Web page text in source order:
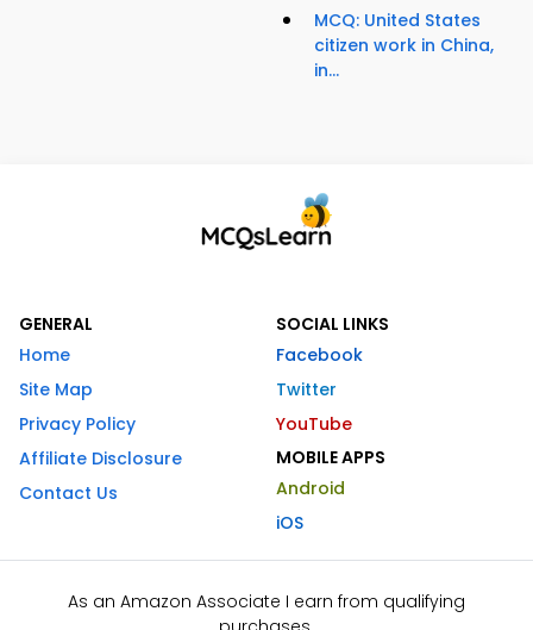
MCQ: United States
citizen work in China,
in...
GENERAL
Home
Site Map
Privacy Policy
Affiliate Disclosure
Contact Us
SOCIAL LINKS
Facebook
Twitter
YouTube
MOBILE APPS
Android
iOS
As an Amazon Associate I earn from qualifying